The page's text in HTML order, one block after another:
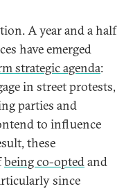
A year and a half
have emerged
strategic agenda:
in street protests,
parties and
to influence
these
being co-optedand
since